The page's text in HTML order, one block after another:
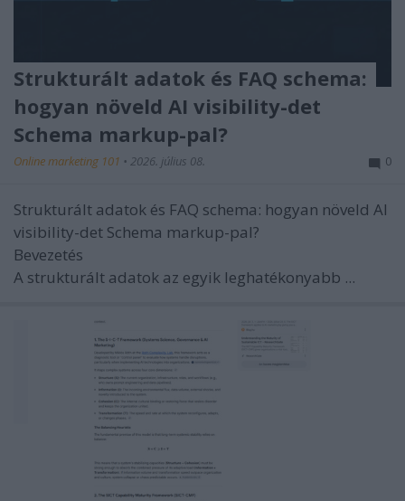
Strukturált adatok és FAQ schema:
hogyan növeld AI visibility-det
Schema markup-pal?
Online marketing 101 • 2026. július 08. 0
Strukturált adatok és FAQ schema: hogyan növeld AI
visibility-det Schema markup-pal?
Bevezetés
A strukturált adatok az egyik leghatékonyabb ...